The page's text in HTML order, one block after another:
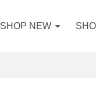
SHOP NEW